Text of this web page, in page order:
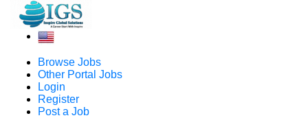
Browse Jobs
Other Portal Jobs
Login
Register
Post a Job